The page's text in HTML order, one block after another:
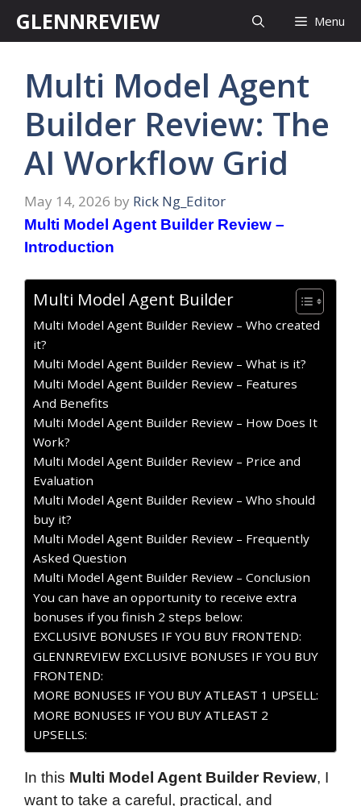
GLENNREVIEW Menu
Multi Model Agent
Builder Review: The
AI Workflow Grid
May 14, 2026 by Rick Ng_Editor
Multi Model Agent Builder Review –
Introduction
Multi Model Agent Builder
Multi Model Agent Builder Review – Who created
it?
Multi Model Agent Builder Review – What is it?
Multi Model Agent Builder Review – Features
And Benefits
Multi Model Agent Builder Review – How Does It
Work?
Multi Model Agent Builder Review – Price and
Evaluation
Multi Model Agent Builder Review – Who should
buy it?
Multi Model Agent Builder Review – Frequently
Asked Question
Multi Model Agent Builder Review – Conclusion
You can have an opportunity to receive extra
bonuses if you finish 2 steps below:
EXCLUSIVE BONUSES IF YOU BUY FRONTEND:
GLENNREVIEW EXCLUSIVE BONUSES IF YOU BUY
FRONTEND:
MORE BONUSES IF YOU BUY ATLEAST 1 UPSELL:
MORE BONUSES IF YOU BUY ATLEAST 2
UPSELLS:
In this Multi Model Agent Builder Review, I
want to take a careful, practical, and